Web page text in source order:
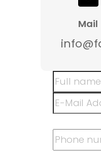
Mail
Skip form